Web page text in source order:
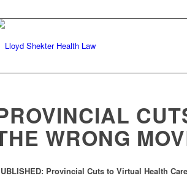
WRONG
Provincial Cuts to Virtual Health